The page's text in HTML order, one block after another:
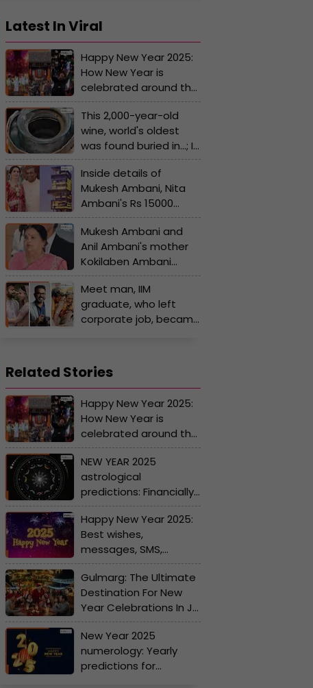
Latest In Viral
Happy New Year 2025:
How New Year is
celebrated around the
world, you'll be
surprised by the
traditions and rituals
This 2,000-year-old
wine, world's oldest
was found buried in...; It
belonged to..
Inside details of
Mukesh Ambani, Nita
Ambani's Rs 15000
crore Antilia - Top
features you must
know; some of them
are breathtaking
Mukesh Ambani and
Anil Ambani's mother
Kokilaben Ambani
often wears pink saree
due to...
Meet man, IIM
graduate, who left
corporate job, became
Anushka Sharma, PV
Sindhu and…
Related Stories
Happy New Year 2025:
How New Year is
celebrated around the
world, you'll be
surprised by the
traditions and rituals
NEW YEAR 2025
astrological
predictions: Financially
stability for Aries,
Taurus, Aquarius;
problems may arise
for...
Happy New Year 2025:
Best wishes,
messages, SMS,
WhatsApp and
Facebook Status for
new beginnings
Gulmarg: The Ultimate
Destination For New
Year Celebrations In J-
K!
New Year 2025
numerology: Yearly
predictions for